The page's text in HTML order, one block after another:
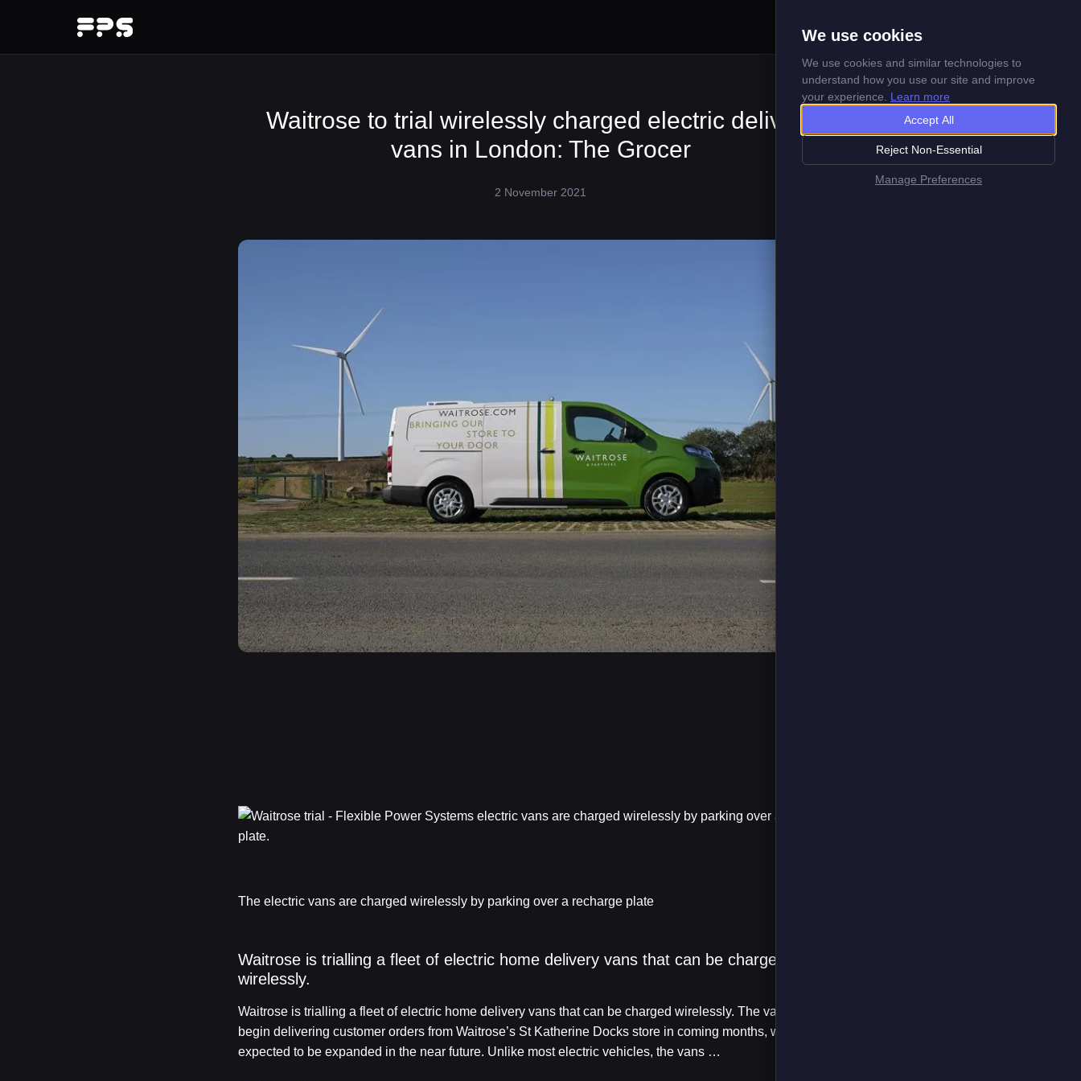
Waitrose to trial wirelessly charged electric delivery
vans in London: The Grocer
2 November 2021
The electric vans are charged wirelessly by parking over a recharge plate
Waitrose is trialling a fleet of electric home delivery vans that can be charged
wirelessly.
Waitrose is trialling a fleet of electric home delivery vans that can be charged wirelessly. The vans will
begin delivering customer orders from Waitrose’s St Katherine Docks store in coming months, with the fleet
expected to be expanded in the near future. Unlike most electric vehicles, the vans …
We use cookies
We use cookies and similar technologies to
understand how you use our site and improve
your experience. Learn more
Accept All
Reject Non-Essential
Manage Preferences